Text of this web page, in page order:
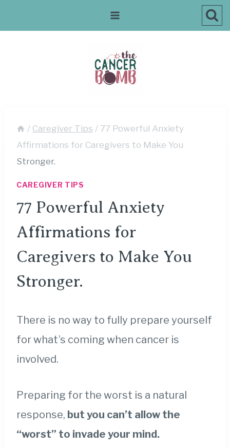
to
/ Caregiver Tips / 77 Powerful Anxiety
Affirmations for Caregivers to Make You
Stronger.
CAREGIVER TIPS
77 Powerful Anxiety
Affirmations for
Caregivers to Make You
Stronger.
There is no way to fully prepare yourself
for what’s coming when cancer is
involved.
Preparing for the worst is a natural
response, but you can’t allow the
“worst” to invade your mind.